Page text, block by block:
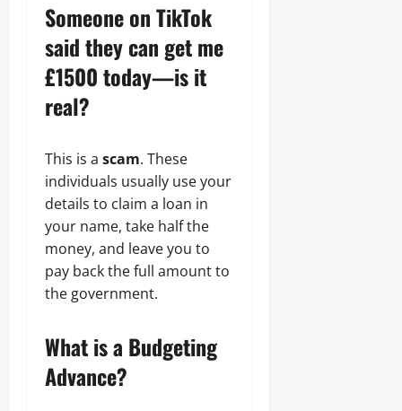
Someone on TikTok
said they can get me
£1500 today—is it
real?
This is a scam. These
individuals usually use your
details to claim a loan in
your name, take half the
money, and leave you to
pay back the full amount to
the government.
What is a Budgeting
Advance?